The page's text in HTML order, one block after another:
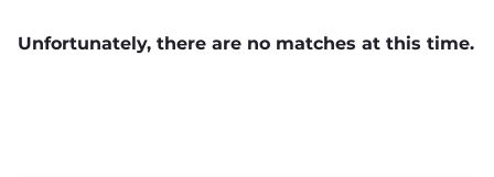
Unfortunately, there are no matches at this time.